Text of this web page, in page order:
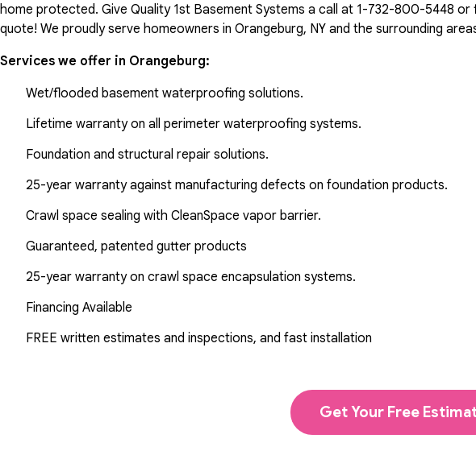
home protected. Give Quality 1st Basement Systems a call at 1-732-800-5448 or
quote! We proudly serve homeowners in Orangeburg, NY and the surrounding
Services we offer in Orangeburg:
Wet/flooded basement waterproofing solutions.
Lifetime warranty on all perimeter waterproofing systems.
Foundation and structural repair solutions.
25-year warranty against manufacturing defects on foundation products.
Crawl space sealing with CleanSpace vapor barrier.
Guaranteed, patented gutter products
25-year warranty on crawl space encapsulation systems.
Financing Available
FREE written estimates and inspections, and fast installation
Get Your Free